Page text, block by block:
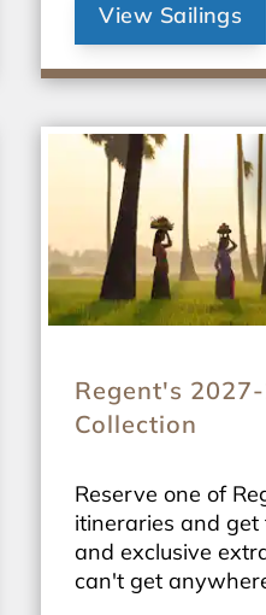
View Sailings
Regent's
Collection
Reserve one of
itineraries and
and exclusive
can't get